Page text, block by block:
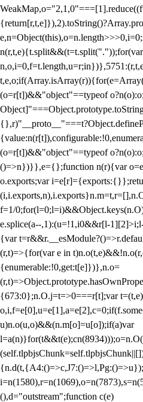
n(r,t,e){t.split&&(t=t.split("."));for(var
n,o,i=0,f=t.length,u=r;i
(o=r[t])&&"object"==typeof
(o=r[t])&&"object"==typeof
()=>n})}},e={};function n(r){var
o.exports;var
f=1/0;for(l=0;l
e.splice(a--,1):(u=!1,i0&&r[l-
{var
(r,t)=>{for(var e in
{enumerable:!0,get:t[e]})},n.o=
{673:0};n.O.j=t=>0===r[t];var
u)n.o(u,o)&&(n.m[o]=u[o]);if(a)var
l=a(n)}for(t&&t(e);c
(),d="outstream";function c(e)